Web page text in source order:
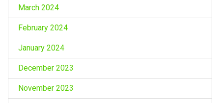
March 2024
February 2024
January 2024
December 2023
November 2023